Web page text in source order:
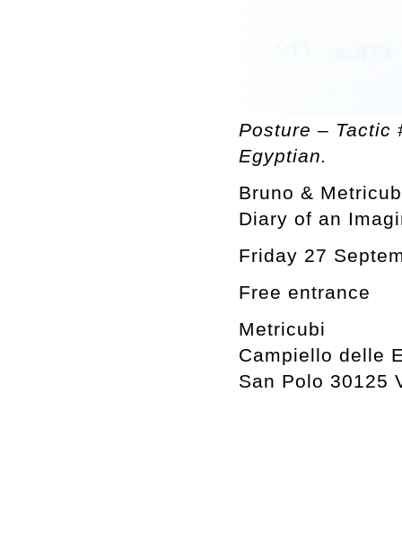
Posture – Tactic
Egyptian.
Bruno &
Diary of an
Friday 27
Free entrance
Metricubi
Campiello delle
San Polo 30125